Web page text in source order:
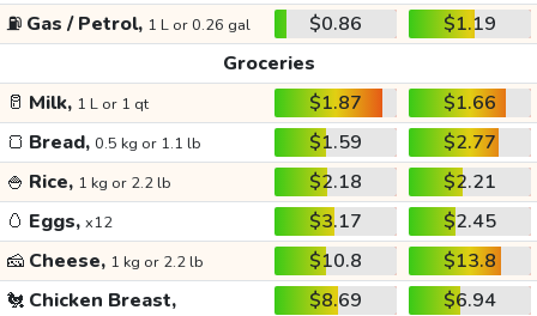
⛽ Gas / Petrol, 1 L or 0.26 gal $0.86
$1.19
Groceries
🥛 Milk, 1 L or 1 qt $1.87
$1.66
🍞 Bread, 0.5 kg or 1.1 lb $1.59
$2.77
🍚 Rice, 1 kg or 2.2 lb $2.18
$2.21
🥚 Eggs, x12 $3.17
$2.45
🧀 Cheese, 1 kg or 2.2 lb $10.8
$13.8
🐔 Chicken Breast, $8.69 $6.94